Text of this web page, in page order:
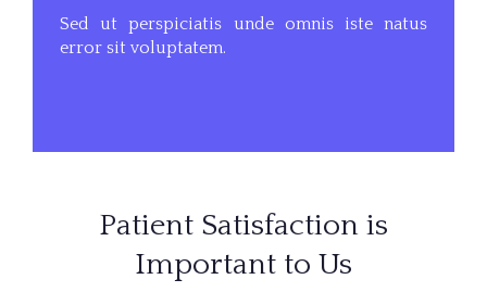
Sed ut perspiciatis unde omnis iste natus
error sit voluptatem.
Patient Satisfaction is
Important to Us